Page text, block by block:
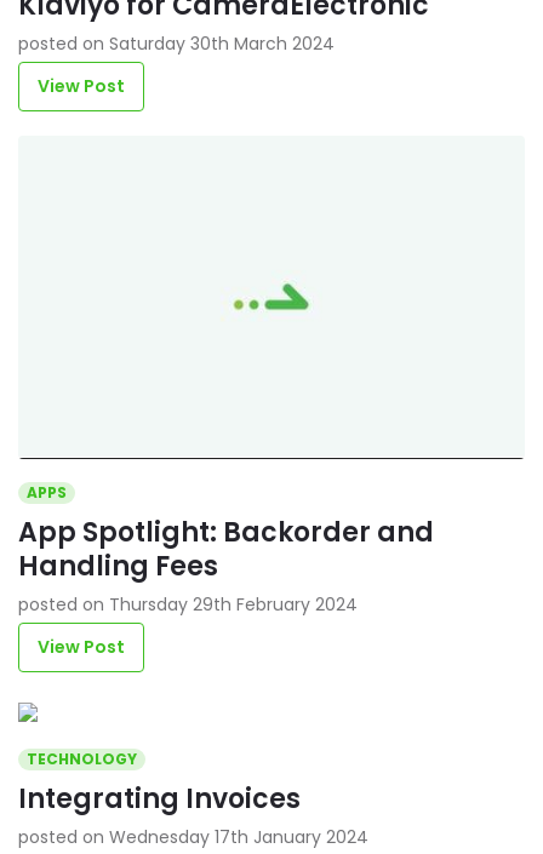
posted on Saturday 30th March 2024
View Post
APPS
App Spotlight: Backorder and
Handling Fees
posted on Thursday 29th February 2024
View Post
TECHNOLOGY
Integrating Invoices
posted on Wednesday 17th January 2024